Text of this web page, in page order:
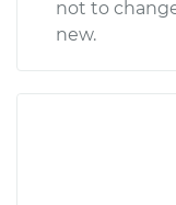
not to
new.